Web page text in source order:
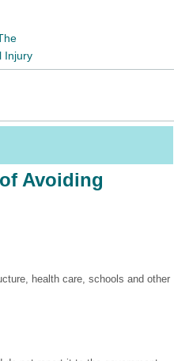
Avoiding
health care, schools and other